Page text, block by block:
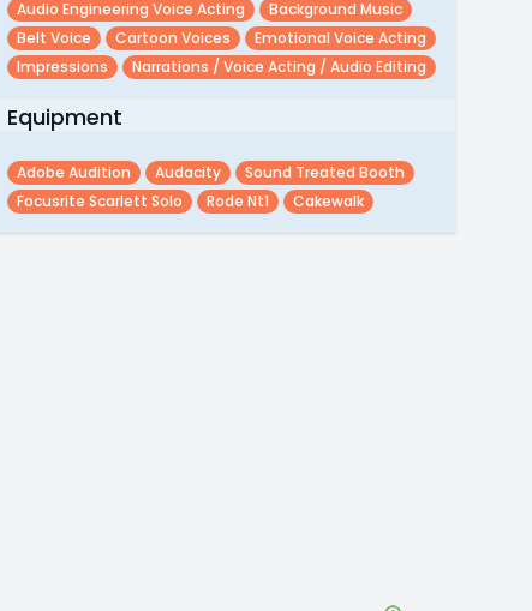
Audio Engineering Voice Acting
Background Music
Belt Voice
Cartoon Voices
Emotional Voice Acting
Impressions
Narrations / Voice Acting / Audio Editing
Equipment
Adobe Audition Audacity
Sound Treated Booth
Focusrite Scarlett Solo
Rode Nt1 Cakewalk